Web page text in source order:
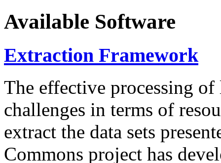
Available Software
Extraction Framework
The effective processing of
challenges in terms of
extract the data sets
Commons project has